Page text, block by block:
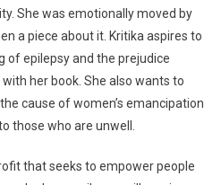
She was emotionally moved by
a piece about it. Kritika aspires to
of epilepsy and the prejudice
her book. She also wants to
cause of women’s emancipation
those who are unwell.
that seeks to empower people